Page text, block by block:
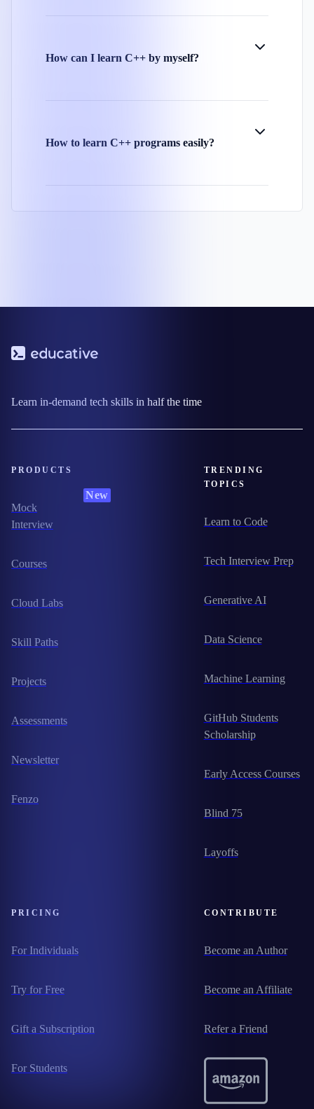
How can I learn C++ by myself?
How to learn C++ programs easily?
Learn in-demand tech skills in half the time
PRODUCTS
Mock
Interview
New
Courses
Cloud Labs
Skill Paths
Projects
Assessments
Newsletter
Fenzo
TRENDING
TOPICS
Learn to Code
Tech Interview Prep
Generative AI
Data Science
Machine Learning
GitHub Students
Scholarship
Early Access Courses
Blind 75
Layoffs
PRICING
For Individuals
Try for Free
Gift a Subscription
For Students
CONTRIBUTE
Become an Author
Become an Affiliate
Refer a Friend